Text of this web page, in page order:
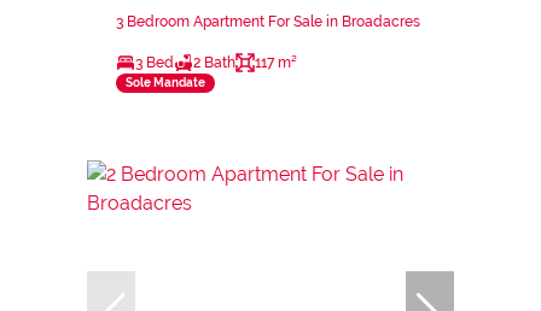
3 Bedroom Apartment For Sale in Broadacres
3 Bed 2 Bath 117 m²
Sole Mandate